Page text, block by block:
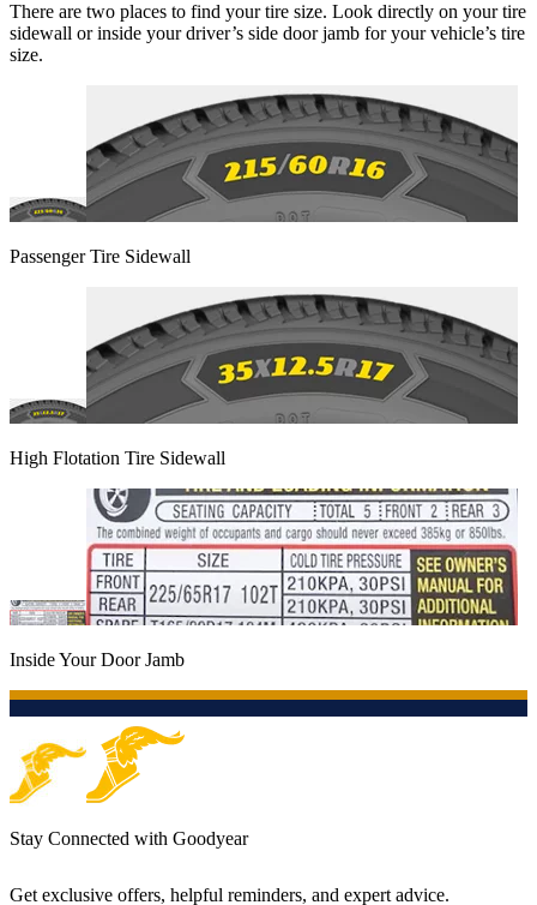
There are two places to find your tire size. Look directly on your tire
sidewall or inside your driver’s side door jamb for your vehicle’s tire
size.
Passenger Tire Sidewall
High Flotation Tire Sidewall
Inside Your Door Jamb
Stay Connected with Goodyear
Get exclusive offers, helpful reminders, and expert advice.